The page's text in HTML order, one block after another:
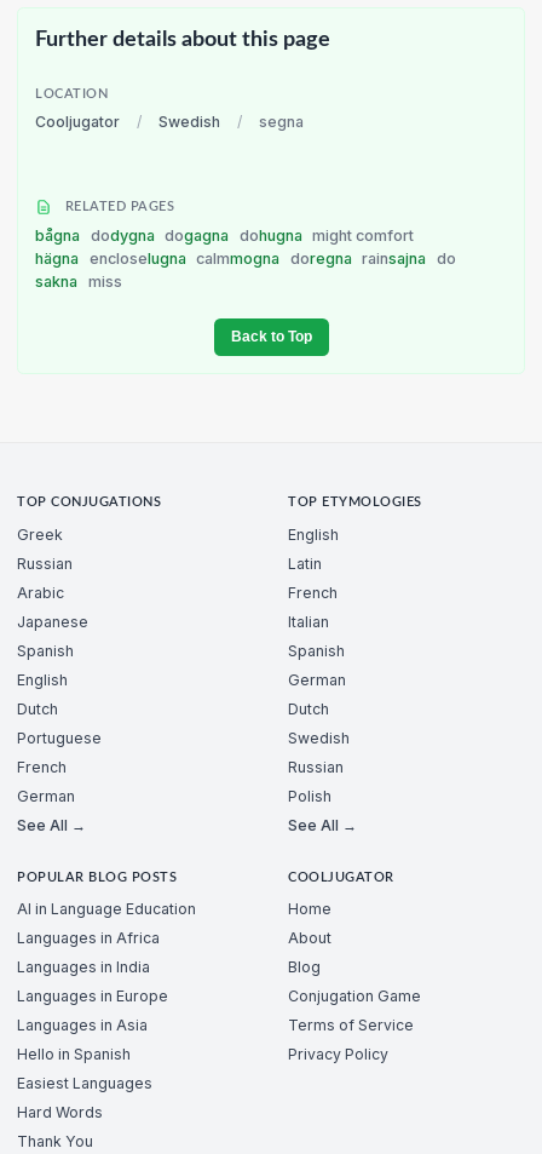
Further details about this page
LOCATION
Cooljugator / Swedish / segna
RELATED PAGES
bågna dodygna dogagna dohugna
might comfort
hägna
encloselugna calmmogna doregna rainsajna
do
sakna
miss
Back to Top
TOP CONJUGATIONS
Greek
Russian
Arabic
Japanese
Spanish
English
Dutch
Portuguese
French
German
See All →
TOP ETYMOLOGIES
English
Latin
French
Italian
Spanish
German
Dutch
Swedish
Russian
Polish
See All →
POPULAR BLOG POSTS
AI in Language Education
Languages in Africa
Languages in India
Languages in Europe
Languages in Asia
Hello in Spanish
Easiest Languages
Hard Words
Thank You
COOLJUGATOR
Home
About
Blog
Conjugation Game
Terms of Service
Privacy Policy